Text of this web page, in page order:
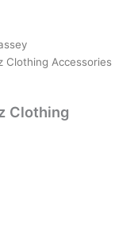
Clothing Accessories
Clothing